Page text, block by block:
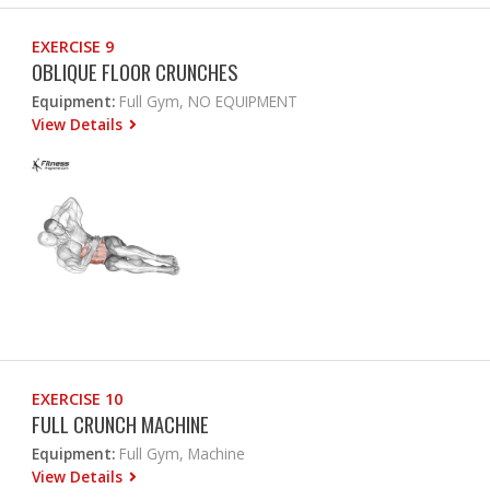
EXERCISE 9
OBLIQUE FLOOR CRUNCHES
Equipment: Full Gym, NO EQUIPMENT
View Details
EXERCISE 10
FULL CRUNCH MACHINE
Equipment: Full Gym, Machine
View Details